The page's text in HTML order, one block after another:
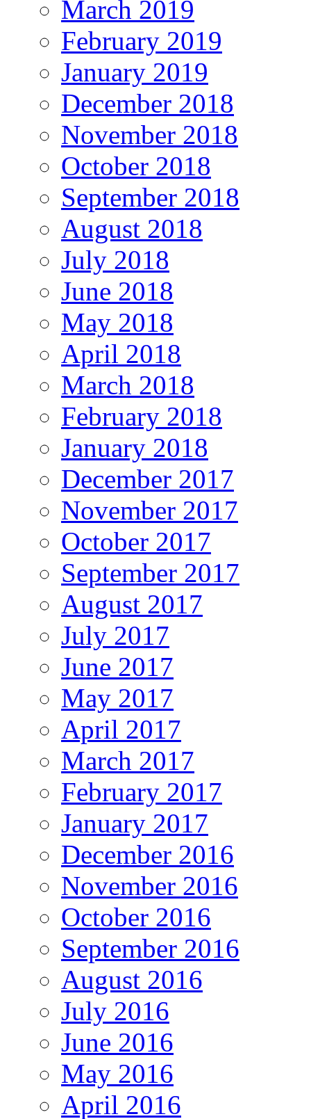
March 2019
February 2019
January 2019
December 2018
November 2018
October 2018
September 2018
August 2018
July 2018
June 2018
May 2018
April 2018
March 2018
February 2018
January 2018
December 2017
November 2017
October 2017
September 2017
August 2017
July 2017
June 2017
May 2017
April 2017
March 2017
February 2017
January 2017
December 2016
November 2016
October 2016
September 2016
August 2016
July 2016
June 2016
May 2016
April 2016